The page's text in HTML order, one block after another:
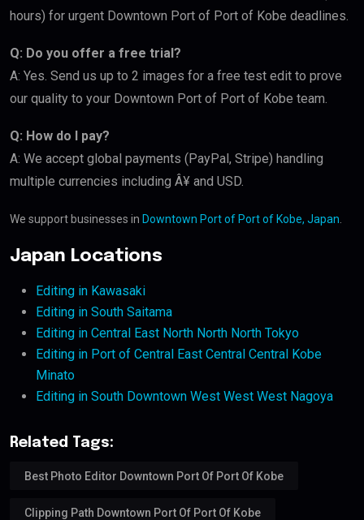
hours) for urgent Downtown Port of Port of Kobe deadlines.
Q: Do you offer a free trial?
A: Yes. Send us up to 2 images for a free test edit to prove
our quality to your Downtown Port of Port of Kobe team.
Q: How do I pay?
A: We accept global payments (PayPal, Stripe) handling
multiple currencies including Â¥ and USD.
We support businesses in Downtown Port of Port of Kobe, Japan
Japan Locations
Editing in Kawasaki
Editing in South Saitama
Editing in Central East North North North Tokyo
Editing in Port of Central East Central Central Kobe
Minato
Editing in South Downtown West West West Nagoya
Related Tags:
Best Photo Editor Downtown Port Of Port Of Kobe
Clipping Path Downtown Port Of Port Of Kobe